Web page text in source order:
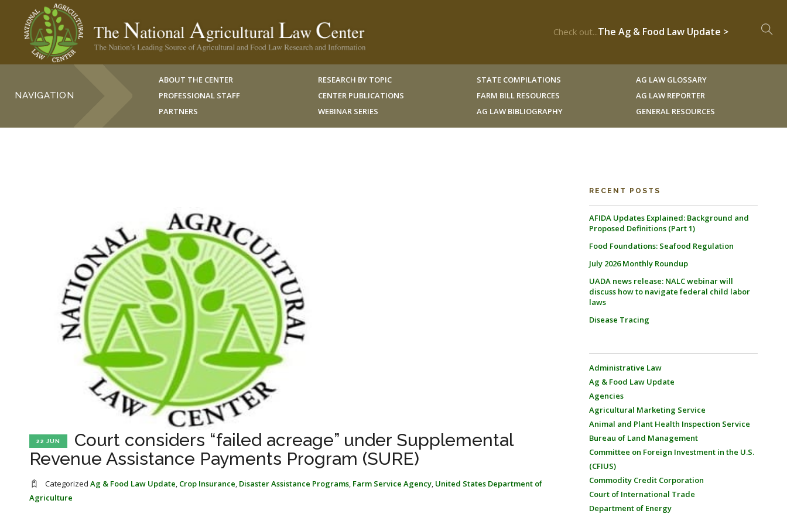
Check out...The Ag & Food Law Update >
NAVIGATION
ABOUT THE CENTER
PROFESSIONAL STAFF
PARTNERS
RESEARCH BY TOPIC
CENTER PUBLICATIONS
WEBINAR SERIES
STATE COMPILATIONS
FARM BILL RESOURCES
AG LAW BIBLIOGRAPHY
AG LAW GLOSSARY
AG LAW REPORTER
GENERAL RESOURCES
22 JUN
Court considers “failed acreage” under Supplemental
Revenue Assistance Payments Program (SURE)
Categorized Ag & Food Law Update, Crop Insurance, Disaster Assistance Programs, Farm Service Agency, United States Department of
Agriculture
RECENT POSTS
AFIDA Updates Explained: Background and
Proposed Definitions (Part 1)
Food Foundations: Seafood Regulation
July 2026 Monthly Roundup
UADA news release: NALC webinar will
discuss how to navigate federal child labor
laws
Disease Tracing
Administrative Law
Ag & Food Law Update
Agencies
Agricultural Marketing Service
Animal and Plant Health Inspection Service
Bureau of Land Management
Committee on Foreign Investment in the U.S.
(CFIUS)
Commodity Credit Corporation
Court of International Trade
Department of Energy